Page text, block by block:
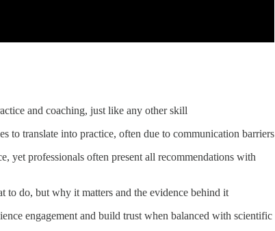
and coaching, just like any other skill
to translate into practice, often due to communication barriers
yet professionals often present all recommendations with
do, but why it matters and the evidence behind it
engagement and build trust when balanced with scientific